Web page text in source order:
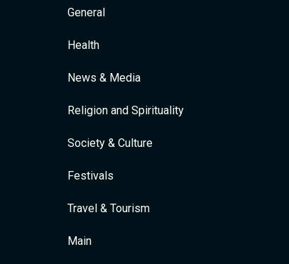
General
Health
News & Media
Religion and Spirituality
Society & Culture
Festivals
Travel & Tourism
Main